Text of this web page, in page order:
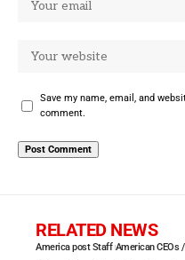
Save my name, email, and
comment.
RELATED NEWS
America post Staff American CEOs